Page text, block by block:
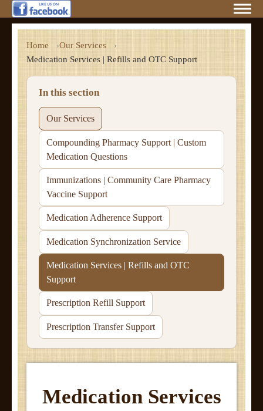
Home
Our Services
Medication Services | Refills and OTC Support
In this section
Our Services
Compounding Pharmacy Support | Custom
Medication Questions
Immunizations | Community Care Pharmacy
Vaccine Support
Medication Adherence Support
Medication Synchronization Service
Medication Services | Refills and OTC
Support
Prescription Refill Support
Prescription Transfer Support
Medication Services